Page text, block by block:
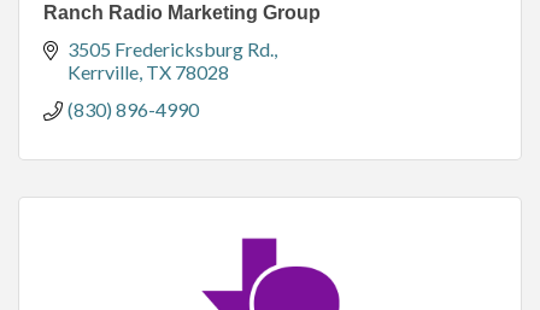
Ranch Radio Marketing Group
3505 Fredericksburg Rd.
Kerrville TX 78028
(830) 896-4990